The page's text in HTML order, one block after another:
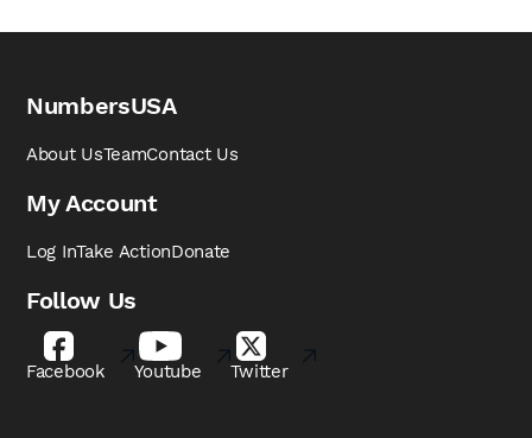
NumbersUSA
About UsTeamContact Us
My Account
Log InTake ActionDonate
Follow Us
Facebook Youtube Twitter